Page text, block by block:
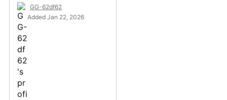
GG-62df62
Added Jan 22, 2026